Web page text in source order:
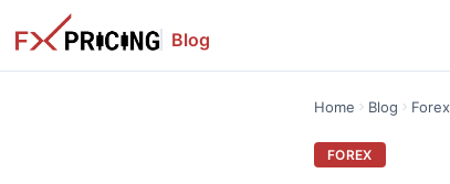
Blog
Home Blog Forex
FOREX